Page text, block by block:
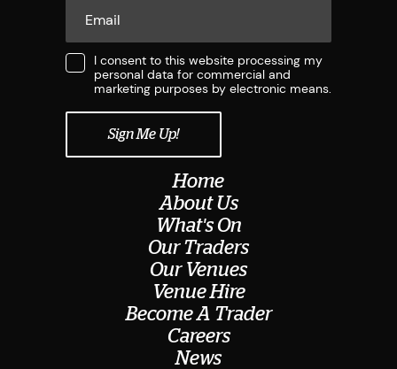
Home
About Us
What's On
Our Traders
Our Venues
Venue Hire
Become A Trader
Careers
News
I consent to this website processing my
personal data for commercial and
marketing purposes by electronic means.